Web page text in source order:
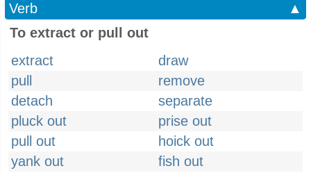
Verb
▲
To extract or pull out
extract
draw
pull
remove
detach
separate
pluck out
prise out
pull out
hoick out
yank out
fish out